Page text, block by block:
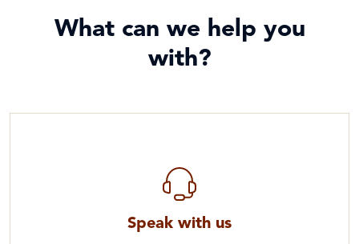
What can we help you
with?
Speak with us